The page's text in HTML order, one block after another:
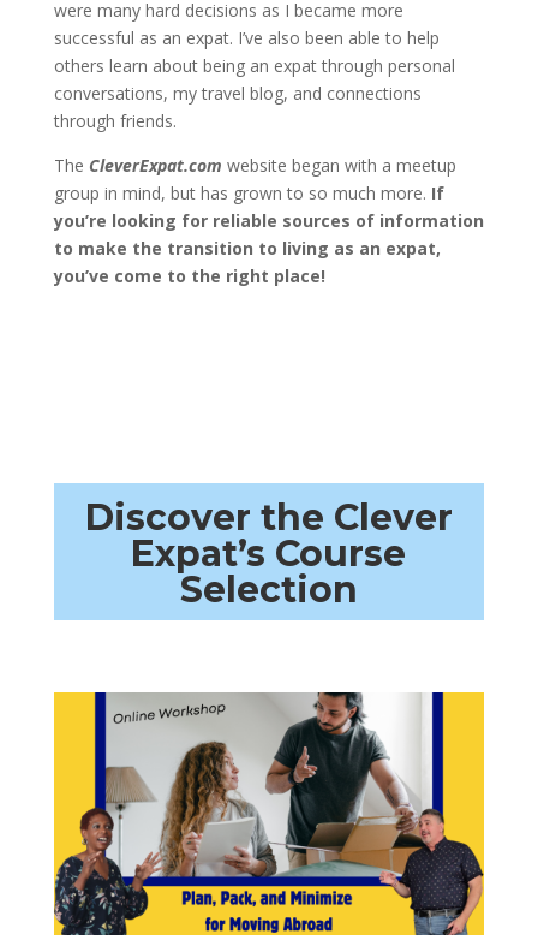
were many hard decisions as I became more
successful as an expat. I’ve also been able to help
others learn about being an expat through personal
conversations, my travel blog, and connections
through friends.
The CleverExpat.com website began with a meetup
group in mind, but has grown to so much more. If
you’re looking for reliable sources of information
to make the transition to living as an expat,
you’ve come to the right place!
Discover the Clever
Expat’s Course
Selection